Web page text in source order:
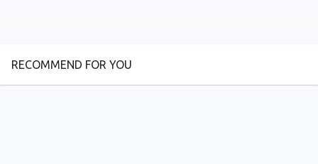
RECOMMEND FOR YOU